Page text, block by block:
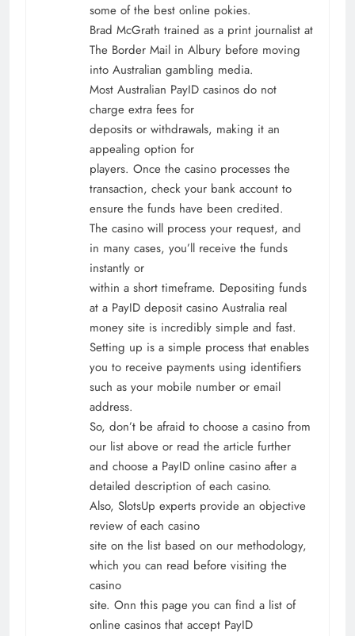
some of the best online pokies.
Brad McGrath trained as a print journalist at
The Border Mail in Albury before moving
into Australian gambling media.
Most Australian PayID casinos do not
charge extra fees for
deposits or withdrawals, making it an
appealing option for
players. Once the casino processes the
transaction, check your bank account to
ensure the funds have been credited.
The casino will process your request, and
in many cases, you’ll receive the funds
instantly or
within a short timeframe. Depositing funds
at a PayID deposit casino Australia real
money site is incredibly simple and fast.
Setting up is a simple process that enables
you to receive payments using identifiers
such as your mobile number or email
address.
So, don’t be afraid to choose a casino from
our list above or read the article further
and choose a PayID online casino after a
detailed description of each casino.
Also, SlotsUp experts provide an objective
review of each casino
site on the list based on our methodology,
which you can read before visiting the
casino
site. Onn this page you can find a list of
online casinos that accept PayID